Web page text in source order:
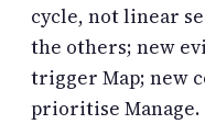
cycle, not linear
the others; new
trigger Map; new
prioritise Manage.